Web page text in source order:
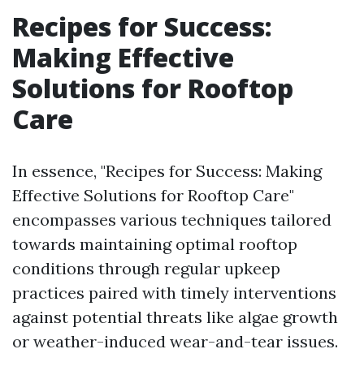
Recipes for Success:
Making Effective
Solutions for Rooftop
Care
In essence, "Recipes for Success: Making
Effective Solutions for Rooftop Care"
encompasses various techniques tailored
towards maintaining optimal rooftop
conditions through regular upkeep
practices paired with timely interventions
against potential threats like algae growth
or weather-induced wear-and-tear issues.